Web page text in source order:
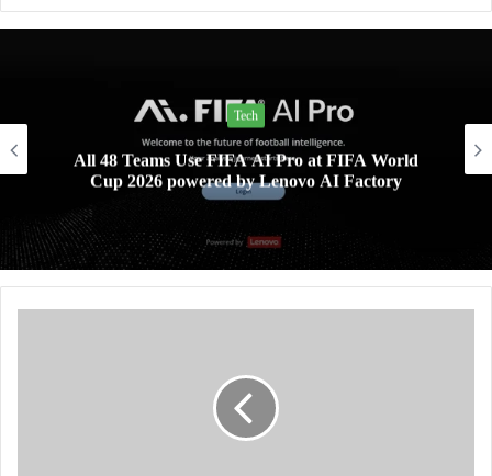
Tech
All 48 Teams Use FIFA AI Pro at FIFA World
Cup 2026 powered by Lenovo AI Factory